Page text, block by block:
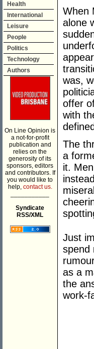
Health
International
Leisure
People
Politics
Technology
Authors
On Line Opinion is
a not-for-profit
publication and
relies on the
generosity of its
sponsors, editors
and contributors. If
you would like to
help, contact us.
Syndicate
RSS/XML
When
alone
was,
offer
with
The
a
it.
Just
spend
as a
the
work-